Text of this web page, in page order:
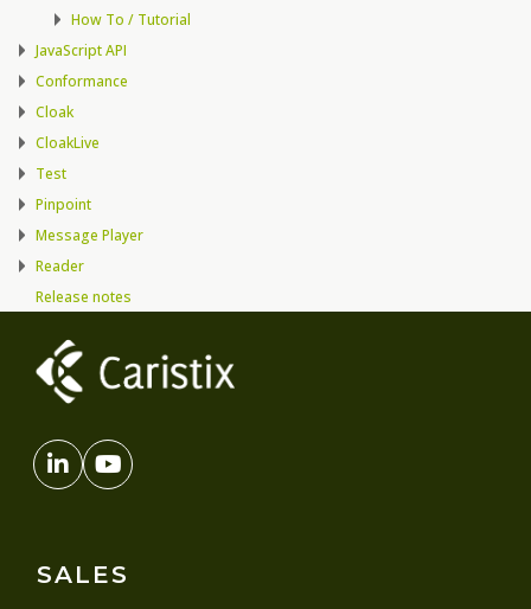
How To / Tutorial
JavaScript API
Conformance
Cloak
CloakLive
Test
Pinpoint
Message Player
Reader
Release notes
SALES